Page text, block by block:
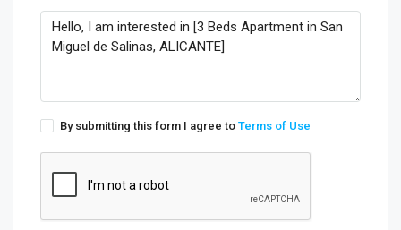
By submitting this form I agree to Terms of Use